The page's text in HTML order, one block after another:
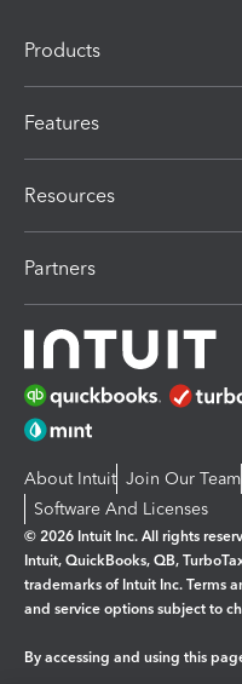
Products
Features
Resources
Partners
About Intuit Join Our Team
Software And Licenses
© 2026 Intuit Inc. All rights
Intuit, QuickBooks, QB,
trademarks of Intuit Inc. Terms
and service options subject to
By accessing and using this